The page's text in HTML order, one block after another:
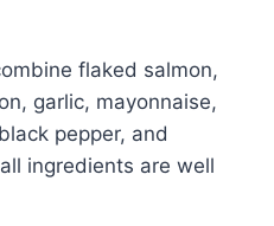
flaked salmon,
garlic, mayonnaise,
pepper, and
ingredients are well